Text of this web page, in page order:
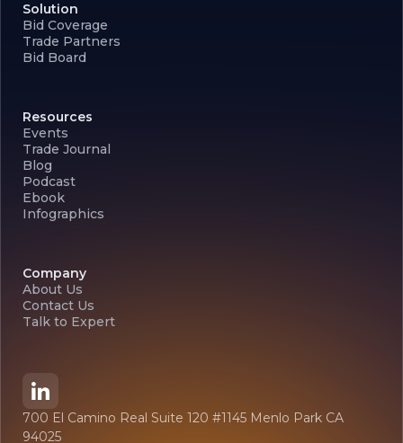
Solution
Bid Coverage
Trade Partners
Bid Board
Resources
Events
Trade Journal
Blog
Podcast
Ebook
Infographics
Company
About Us
Contact Us
Talk to Expert
700 El Camino Real Suite 120 #1145 Menlo Park CA
94025